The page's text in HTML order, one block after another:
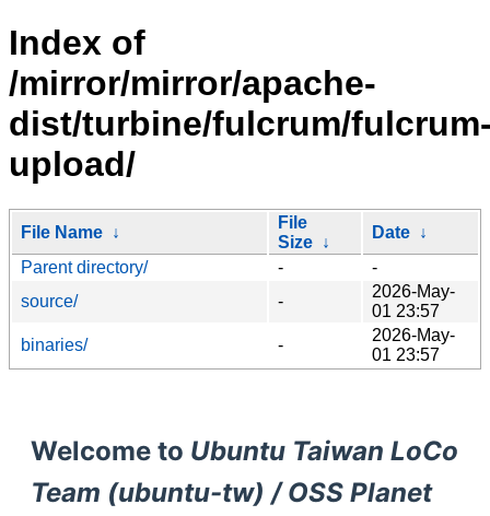
Index of
/mirror/mirror/apache-
dist/turbine/fulcrum/
upload/
File Name ↓
File
Size ↓
Date ↓
Parent directory/
-
-
source/
-
2026-May-
01 23:57
binaries/
-
2026-May-
01 23:57
Welcome to Ubuntu Taiwan LoCo
Team (ubuntu-tw) / OSS Planet